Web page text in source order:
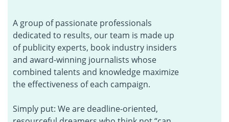
A group of passionate professionals
dedicated to results, our team is made up
of publicity experts, book industry insiders
and award-winning journalists whose
combined talents and knowledge maximize
the effectiveness of each campaign.
Simply put: We are deadline-oriented,